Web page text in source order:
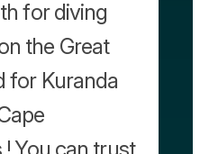
for diving
the Great
for Kuranda